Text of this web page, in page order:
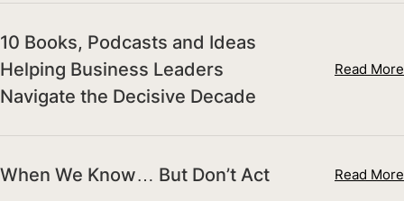
10 Books, Podcasts and Ideas
Helping Business Leaders
Navigate the Decisive Decade
Read More
When We Know… But Don’t Act Read More